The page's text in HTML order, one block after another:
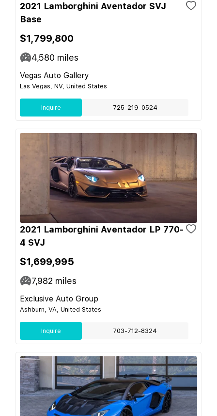
2021 Lamborghini Aventador SVJ
Base
$1,799,800
4,580 miles
Vegas Auto Gallery
Las Vegas, NV, United States
Inquire 725-219-0524
2021 Lamborghini Aventador LP 770-
4 SVJ
$1,699,995
7,982 miles
Exclusive Auto Group
Ashburn, VA, United States
Inquire 703-712-8324